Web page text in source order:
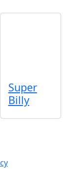
Super
Billy